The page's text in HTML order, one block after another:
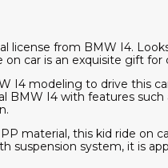
license from BMW I4.
car is an exquisite gift
I4 modeling to drive this
BMW I4 with features
material, this kid ride on
suspension system, it is